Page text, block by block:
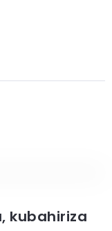
kubahiriza